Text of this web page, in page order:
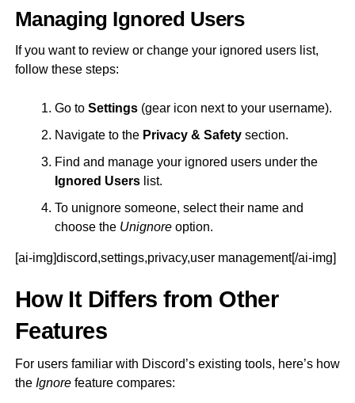
Managing Ignored Users
If you want to review or change your ignored users list,
follow these steps:
Go to Settings(gear icon next to your username).
Navigate to the Privacy & Safetysection.
Find and manage your ignored users under the
Ignored Userslist.
To unignore someone, select their name and
choose the Unignoreoption.
[ai-img]discord,settings,privacy,user management[/ai-img]
How It Differs from Other
Features
For users familiar with Discord’s existing tools, here’s how
the Ignorefeature compares: